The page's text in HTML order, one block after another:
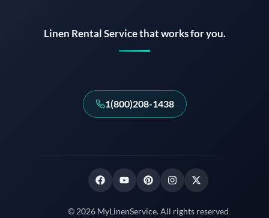
Linen Rental Service that works for you.
1(800)208-1438
© 2026 MyLinenService. All rights reserved